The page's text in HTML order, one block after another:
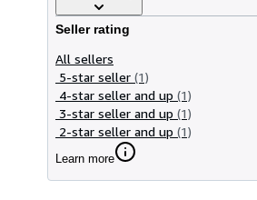
Seller rating
All sellers
5-star seller (1)
4-star seller and up (1)
3-star seller and up (1)
2-star seller and up (1)
Learn more